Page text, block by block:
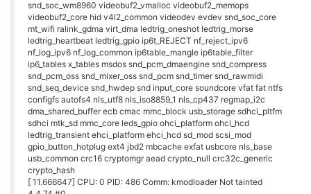
snd_soc_wm8960 videobuf2_vmalloc videobuf2_memops
videobuf2_core hid v4l2_common videodev evdev snd_soc_core
mt_wifi ralink_gdma virt_dma ledtrig_oneshot ledtrig_morse
ledtrig_heartbeat ledtrig_gpio ip6t_REJECT nf_reject_ipv6
nf_log_ipv6 nf_log_common ip6table_mangle ip6table_filter
ip6_tables x_tables msdos snd_pcm_dmaengine snd_compress
snd_pcm_oss snd_mixer_oss snd_pcm snd_timer snd_rawmidi
snd_seq_device snd_hwdep snd input_core soundcore vfat fat ntfs
configfs autofs4 nls_utf8 nls_iso8859_1 nls_cp437 regmap_i2c
dma_shared_buffer ecb cmac mmc_block usb_storage sdhci_pltfm
sdhci mtk_sd mmc_core leds_gpio ohci_platform ohci_hcd
ledtrig_transient ehci_platform ehci_hcd sd_mod scsi_mod
gpio_button_hotplug ext4 jbd2 mbcache exfat usbcore nls_base
usb_common crc16 cryptomgr aead crypto_null crc32c_generic
crypto_hash
[ 11.666647] CPU: 0 PID: 486 Comm: kmodloader Not tainted